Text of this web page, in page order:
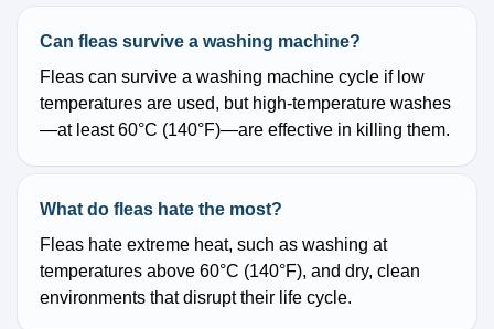
Can fleas survive a washing machine?
Fleas can survive a washing machine cycle if low
temperatures are used, but high-temperature washes
—at least 60°C (140°F)—are effective in killing them.
What do fleas hate the most?
Fleas hate extreme heat, such as washing at
temperatures above 60°C (140°F), and dry, clean
environments that disrupt their life cycle.